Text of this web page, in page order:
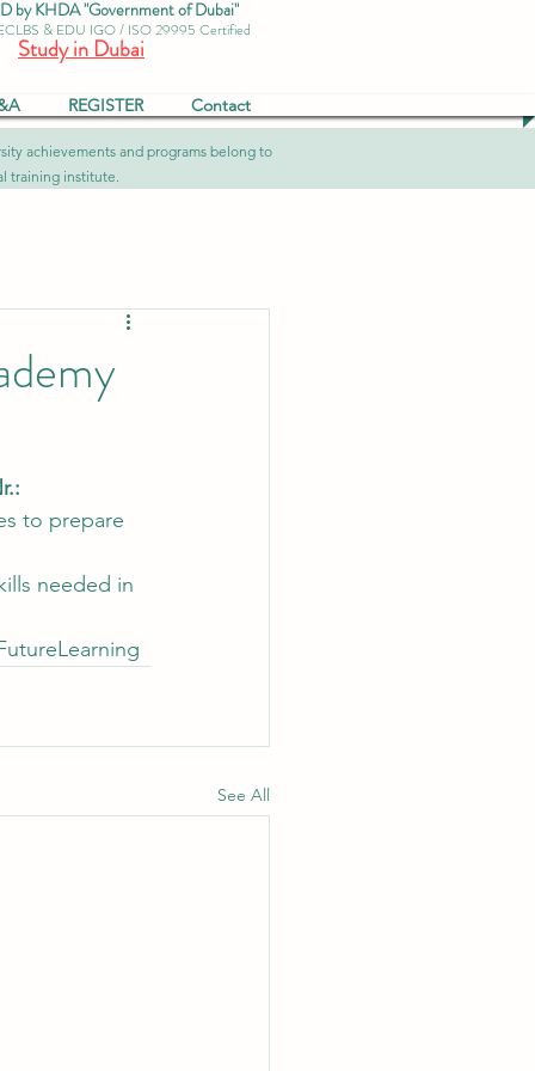
by KHDA "Government of Dubai"
& EDU IGO / ISO 29995 Certified
Study in Dubai
REGISTER Contact
achievements and programs belong to
training institute.
to prepare
needed in
See All